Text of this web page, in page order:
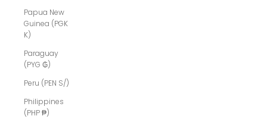
Papua New
Guinea (PGK
K)
Paraguay
(PYG ₲)
Peru (PEN S/)
Philippines
(PHP ₱)